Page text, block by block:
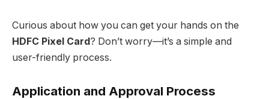
Curious about how you can get your hands on the
HDFC Pixel Card? Don’t worry—it’s a simple and
user-friendly process.
Application and Approval Process